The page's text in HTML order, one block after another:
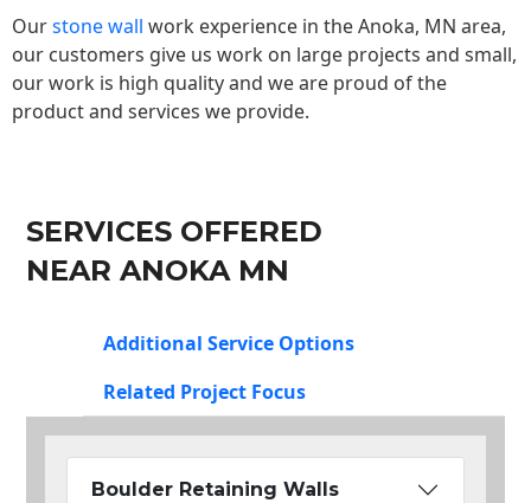
Ourstone wall work experience in the Anoka, MN area,
our customers give us work on large projects and small,
our work is high quality and we are proud of the
product and services we provide.
SERVICES OFFERED
NEAR ANOKA MN
Additional Service Options
Related Project Focus
Boulder Retaining Walls